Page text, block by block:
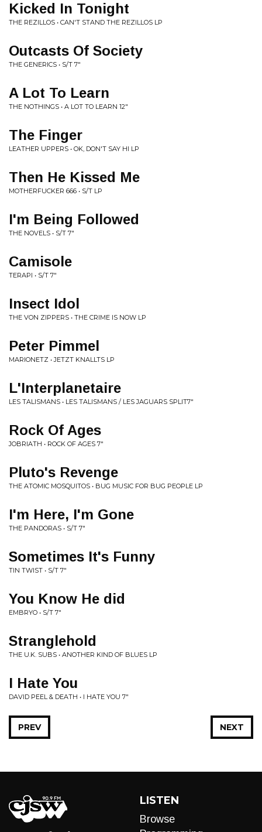
Kicked In Tonight
THE REZILLOS • CAN'T STAND THE REZILLOS LP
Outcasts Of Society
THE GENERICS • S/T 7"
A Lot To Learn
THE NOTHINGS • A LOT TO LEARN 12"
The Finger
LEATHER UPPERS • OK, DON'T SAY HI LP
Then He Kissed Me
MOTHERFUCKER 666 • S/T LP
I'm Being Followed
THE NOVELS • S/T 7"
Camisole
TERAPI • S/T 7"
Insect Idol
THE VON ZIPPERS • THE CRIME IS NOW LP
Peter Pimmel
MARIONETZ • JETZT KNALLTS LP
L'Interplanetaire
LES TALISMANS • LES TALISMANS / LES JAGUARS SPLIT7"
Rock Of Ages
JOBRIATH • ROCK OF AGES 7"
Pluto's Revenge
THE ATOMIC MOSQUITOS • BUG MUSIC FOR BUG PEOPLE LP
I'm Here, I'm Gone
THE PANDORAS • S/T 7"
Sometimes It's Funny
TIN TWIST • S/T 7"
You Know He did
EMBRYO • S/T 7"
Stranglehold
THE U.K. SUBS • ANOTHER KIND OF BLUES LP
I Hate You
DAVID PEEL & DEATH • I HATE YOU 7"
NEXT
PREV
LISTEN
Browse